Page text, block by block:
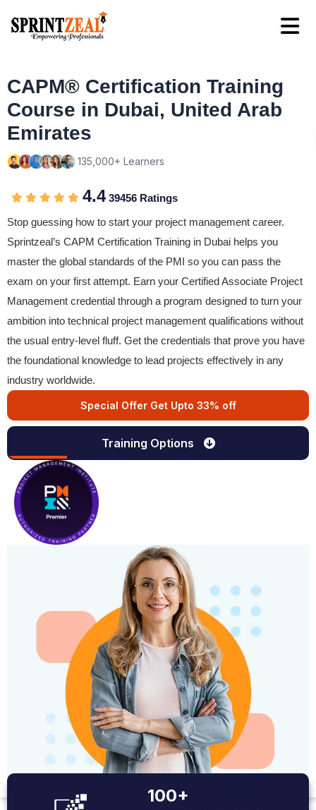
CAPM® Certification Training
Course in Dubai, United Arab
Emirates
135,000+ Learners
4.439456 Ratings
Stop guessing how to start your project management career.
Sprintzeal’s CAPM Certification Training in Dubai helps you
master the global standards of the PMI so you can pass the
exam on your first attempt. Earn your Certified Associate Project
Management credential through a program designed to turn your
ambition into technical project management qualifications without
the usual entry-level fluff. Get the credentials that prove you have
the foundational knowledge to lead projects effectively in any
industry worldwide.
Special Offer Get Upto 33% off
Training Options
100+